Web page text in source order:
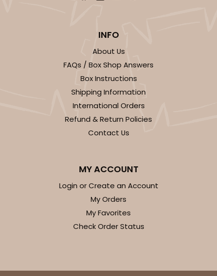
INFO
About Us
FAQs / Box Shop Answers
Box Instructions
Shipping Information
International Orders
Refund & Return Policies
Contact Us
MY ACCOUNT
Login or Create an Account
My Orders
My Favorites
Check Order Status